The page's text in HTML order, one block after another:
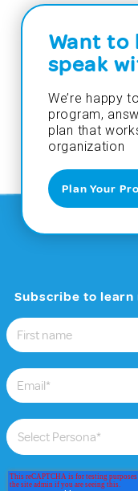
Want to
speak
We’re happy
program,
plan that
organization
Plan Your
Subscribe to learn